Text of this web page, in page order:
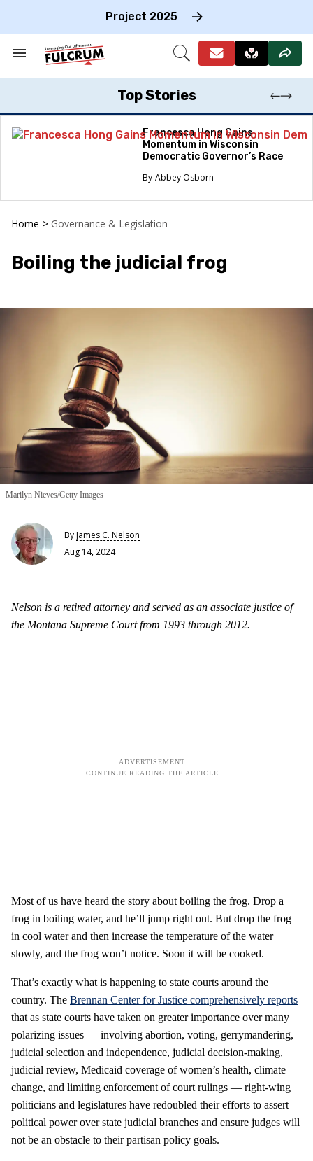
Project 2025
Search
Section
Open
Top Stories
Francesca Hong Gains
Momentum in Wisconsin
Democratic Governor’s Race
Abbey Osborn
Home > Governance & Legislation
Boiling the judicial frog
Marilyn Nieves/Getty Images
ByJames C. Nelson
Aug 14, 2024
Nelson is a retired attorney and served as an associate justice of
the Montana Supreme Court from 1993 through 2012.
Most of us have heard the story about boiling the frog. Drop a
frog in boiling water, and he’ll jump right out. But drop the frog
in cool water and then increase the temperature of the water
slowly, and the frog won’t notice. Soon it will be cooked.
That’s exactly what is happening to state courts around the
country. The Brennan Center for Justice comprehensively reports
that as state courts have taken on greater importance over many
polarizing issues — involving abortion, voting, gerrymandering,
judicial selection and independence, judicial decision-making,
judicial review, Medicaid coverage of women’s health, climate
change, and limiting enforcement of court rulings — right-wing
politicians and legislatures have redoubled their efforts to assert
political power over state judicial branches and ensure judges will
not be an obstacle to their partisan policy goals.